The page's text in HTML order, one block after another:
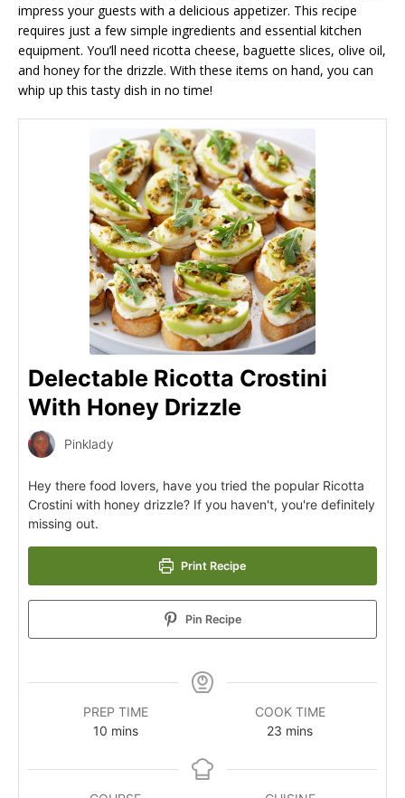
impress your guests with a delicious appetizer. This recipe
requires just a few simple ingredients and essential kitchen
equipment. You’ll need ricotta cheese, baguette slices, olive oil,
and honey for the drizzle. With these items on hand, you can
whip up this tasty dish in no time!
Delectable Ricotta Crostini
With Honey Drizzle
Pinklady
Hey there food lovers, have you tried the popular Ricotta
Crostini with honey drizzle? If you haven't, you're definitely
missing out.
Print Recipe
Pin Recipe
PREP TIME
10 mins
COOK TIME
23 mins